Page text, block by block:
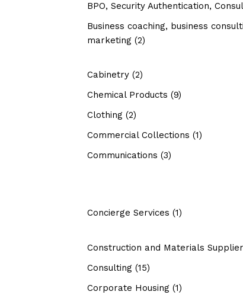
BPO, Security Authentication,
Business coaching, business
marketing (2)
Cabinetry (2)
Chemical Products (9)
Clothing (2)
Commercial Collections (1)
Communications (3)
Concierge Services (1)
Construction and Materials Supplier
Consulting (15)
Corporate Housing (1)